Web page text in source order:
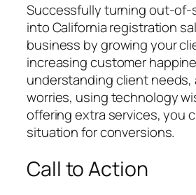
Successfully turning out-
into California registration
business by growing your
increasing customer
understanding client needs,
worries, using technology
offering extra services, you
situation for conversions.
Call to Action